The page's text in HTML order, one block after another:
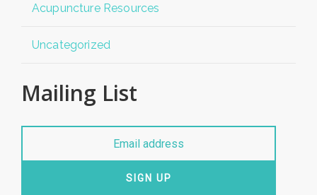
Acupuncture Resources
Uncategorized
Mailing List
SIGN UP